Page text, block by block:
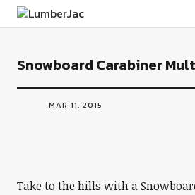
LumberJac
Snowboard Carabiner
MAR 11, 2015
Take to the hills with a